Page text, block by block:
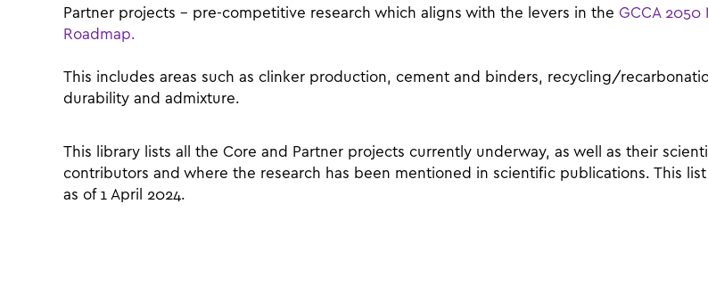
Partner projects – pre-competitive research which aligns with the levers in the GCCA 2050
Roadmap.
This includes areas such as clinker production, cement and binders, recycling/
durability and admixture.
This library lists all the Core and Partner projects currently underway, as well as their
contributors and where the research has been mentioned in scientific publications. This
as of 1 April 2024.